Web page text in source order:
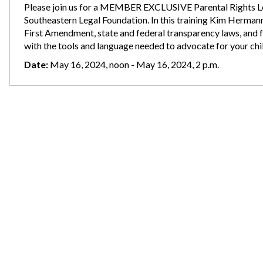
Please join us for a MEMBER EXCLUSIVE Parental
Southeastern Legal Foundation. In this training Kim
First Amendment, state and federal transparency laws,
with the tools and language needed to advocate for your
Date: May 16, 2024, noon - May 16, 2024, 2 p.m.